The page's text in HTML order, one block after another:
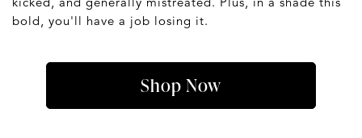
bold, you'll have a job losing it.
Shop Now